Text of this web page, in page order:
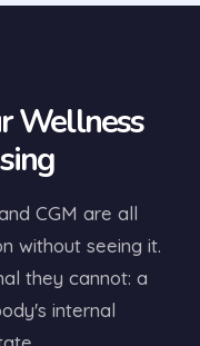
Wellness
CGM are all
without seeing it.
they cannot: a
internal